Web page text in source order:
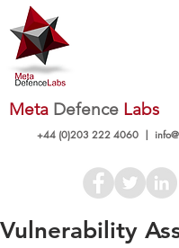
+44 (0)203 222 4060 |
Meta Defence Labs
Vulnerability